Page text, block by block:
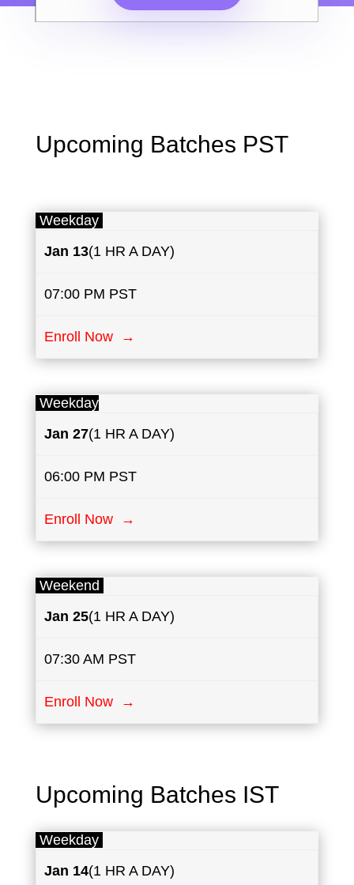
Upcoming Batches PST
Weekday
Jan 13(1 HR A DAY)
07:00 PM PST
Enroll Now →
Weekday
Jan 27(1 HR A DAY)
06:00 PM PST
Enroll Now →
Weekend
Jan 25(1 HR A DAY)
07:30 AM PST
Enroll Now →
Upcoming Batches IST
Weekday
Jan 14(1 HR A DAY)